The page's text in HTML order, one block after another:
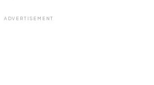
ADVERTISEMENT